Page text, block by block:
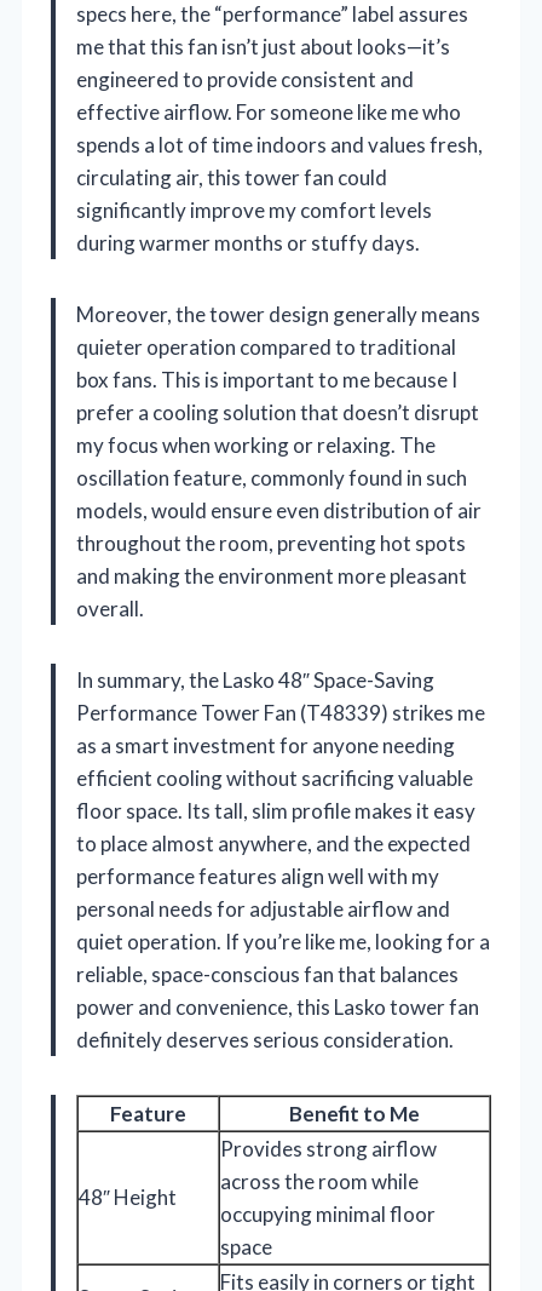
specs here, the “performance” label assures
me that this fan isn’t just about looks—it’s
engineered to provide consistent and
effective airflow. For someone like me who
spends a lot of time indoors and values fresh,
circulating air, this tower fan could
significantly improve my comfort levels
during warmer months or stuffy days.
Moreover, the tower design generally means
quieter operation compared to traditional
box fans. This is important to me because I
prefer a cooling solution that doesn’t disrupt
my focus when working or relaxing. The
oscillation feature, commonly found in such
models, would ensure even distribution of air
throughout the room, preventing hot spots
and making the environment more pleasant
overall.
In summary, the Lasko 48″ Space-Saving
Performance Tower Fan (T48339) strikes me
as a smart investment for anyone needing
efficient cooling without sacrificing valuable
floor space. Its tall, slim profile makes it easy
to place almost anywhere, and the expected
performance features align well with my
personal needs for adjustable airflow and
quiet operation. If you’re like me, looking for a
reliable, space-conscious fan that balances
power and convenience, this Lasko tower fan
definitely deserves serious consideration.
Feature Benefit to Me
48″ Height
Provides strong airflow
across the room while
occupying minimal floor
space
Fits easily in corners or tight